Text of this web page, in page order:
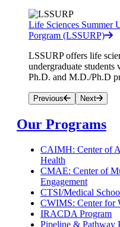
Life Sciences Summer
Porgram (LSSURP)
LSSURP offers life
undergraduate
Ph.D. and M.D./Ph.D
Previous Next
Our Programs
CAIMH: Center of
Health
CMAE: Center of
Engagement
CTSI/Medical
CWIMS: Center for
IRACDA Program
Pipeline & Pathway